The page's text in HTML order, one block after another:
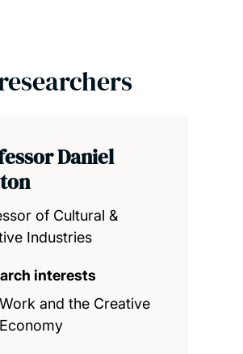
Daniel
of Cultural &
Industries
interests
Work and the Creative
Economy